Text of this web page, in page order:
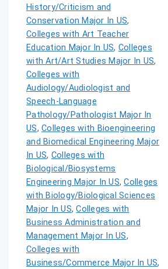
History/Criticism and
Conservation Major In US,
Colleges with Art Teacher
Education Major In US, Colleges
with Art/Art Studies Major In US,
Colleges with
Audiology/Audiologist and
Speech-Language
Pathology/Pathologist Major In
US, Colleges with Bioengineering
and Biomedical Engineering Major
In US, Colleges with
Biological/Biosystems
Engineering Major In US,Colleges
with Biology/Biological Sciences
Major In US,Colleges with
Business Administration and
Management Major In US,
Colleges with
Business/Commerce Major In US,